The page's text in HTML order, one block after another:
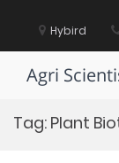
content Hybird
Agri
Tag: Plant